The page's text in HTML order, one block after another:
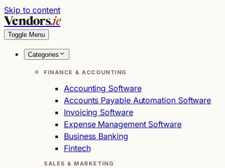
Skip to content
Vendors.ie
Toggle Menu
Categories
FINANCE & ACCOUNTING
Accounting Software
Accounts Payable Automation Software
Invoicing Software
Expense Management Software
Business Banking
Fintech
SALES & MARKETING